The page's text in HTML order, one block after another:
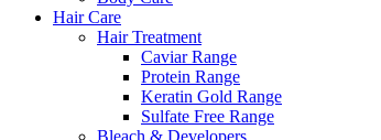
Hair Care
Hair Treatment
Caviar Range
Protein Range
Keratin Gold Range
Sulfate Free Range
Bleach & Developers